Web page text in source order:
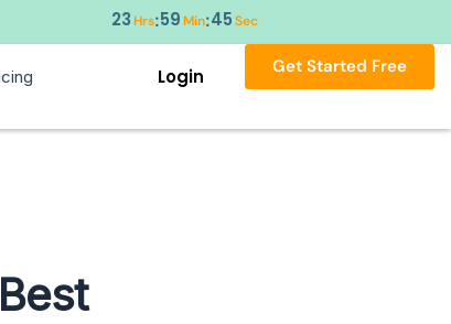
23Hrs:59Min:44 Sec
Login Get Started Free